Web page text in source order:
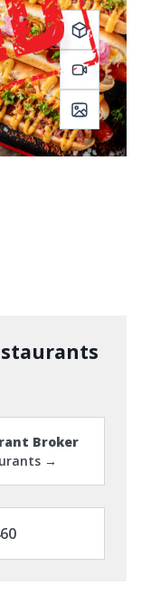
Broker
→